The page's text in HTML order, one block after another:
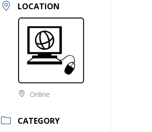
LOCATION
Online
CATEGORY